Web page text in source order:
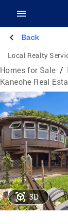
Back
Local Realty
Homes for Sale /
Kaneohe Real
3D